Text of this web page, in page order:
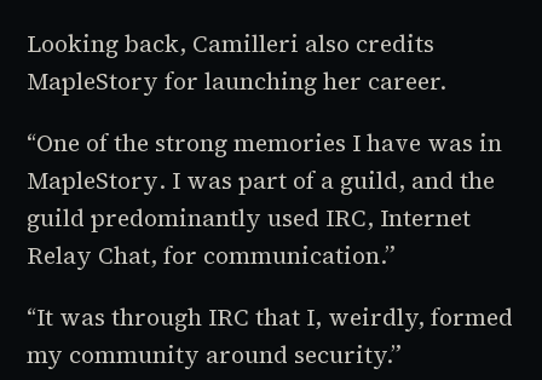
Looking back, Camilleri also credits
MapleStoryfor launching her career.
“One of the strong memories I have was in
MapleStory. I was part of a guild, and the
guild predominantly used IRC, Internet
Relay Chat, for communication.”
“It was through IRC that I, weirdly, formed
my community around security.”